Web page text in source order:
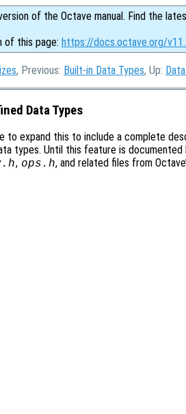
of the Octave manual. Find the
of this page: https://docs.octave.org/
, Previous: Built-in Data Types, Up:
Data Types
to expand this to include a complete
types. Until this feature is
, ops.h, and related files from